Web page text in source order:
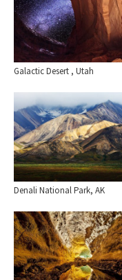
Galactic Desert , Utah
Denali National Park, AK